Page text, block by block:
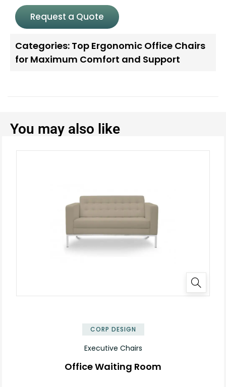
Request a Quote
Categories: Top Ergonomic Office Chairs
for Maximum Comfort and Support
You may also like
CORP DESIGN
Executive Chairs
Office Waiting Room